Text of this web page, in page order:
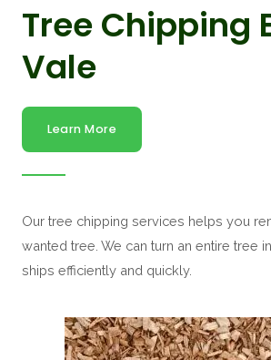
Tree Chipping
Vale
Learn More
Our tree chipping services helps you
wanted tree. We can turn an entire tree
ships efficiently and quickly.